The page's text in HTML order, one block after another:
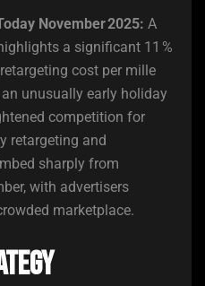
November 2025: A
a significant 11 %
cost per mille
unusually early holiday
competition for
retargeting and
sharply from
with advertisers
marketplace.